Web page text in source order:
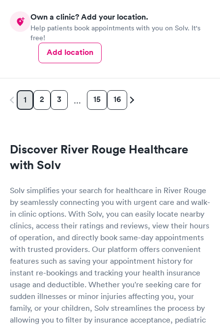
Own a clinic? Add your location.
Help patients book appointments with you on Solv. It's
free!
Add location
1 2 3 … 15 16
Discover River Rouge Healthcare
with Solv
Solv simplifies your search for healthcare in River Rouge
by seamlessly connecting you with urgent care and walk-
in clinic options. With Solv, you can easily locate nearby
clinics, access their ratings and reviews, view their hours
of operation, and directly book same-day appointments
with trusted providers. Our platform offers convenient
features such as saving your appointment history for
instant re-bookings and tracking your health insurance
usage and deductible. Whether you're seeking care for
sudden illnesses or minor injuries affecting you, your
family, or your children, Solv streamlines the process by
allowing you to filter by insurance acceptance, pediatric